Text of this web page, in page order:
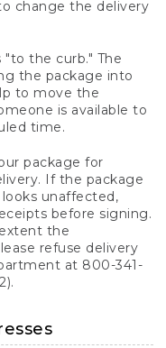
change the delivery
the curb." The
the package into
to move the
is available to
time.
package for
If the package
unaffected,
before signing.
the
refuse delivery
at 800-341-